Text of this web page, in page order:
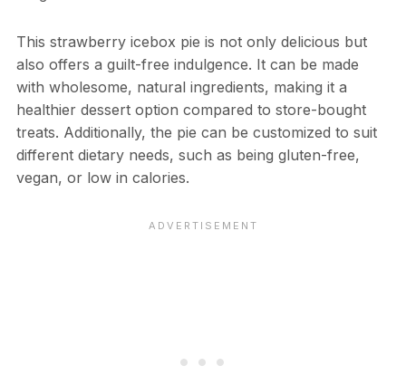
This strawberry icebox pie is not only delicious but
also offers a guilt-free indulgence. It can be made
with wholesome, natural ingredients, making it a
healthier dessert option compared to store-bought
treats. Additionally, the pie can be customized to suit
different dietary needs, such as being gluten-free,
vegan, or low in calories.